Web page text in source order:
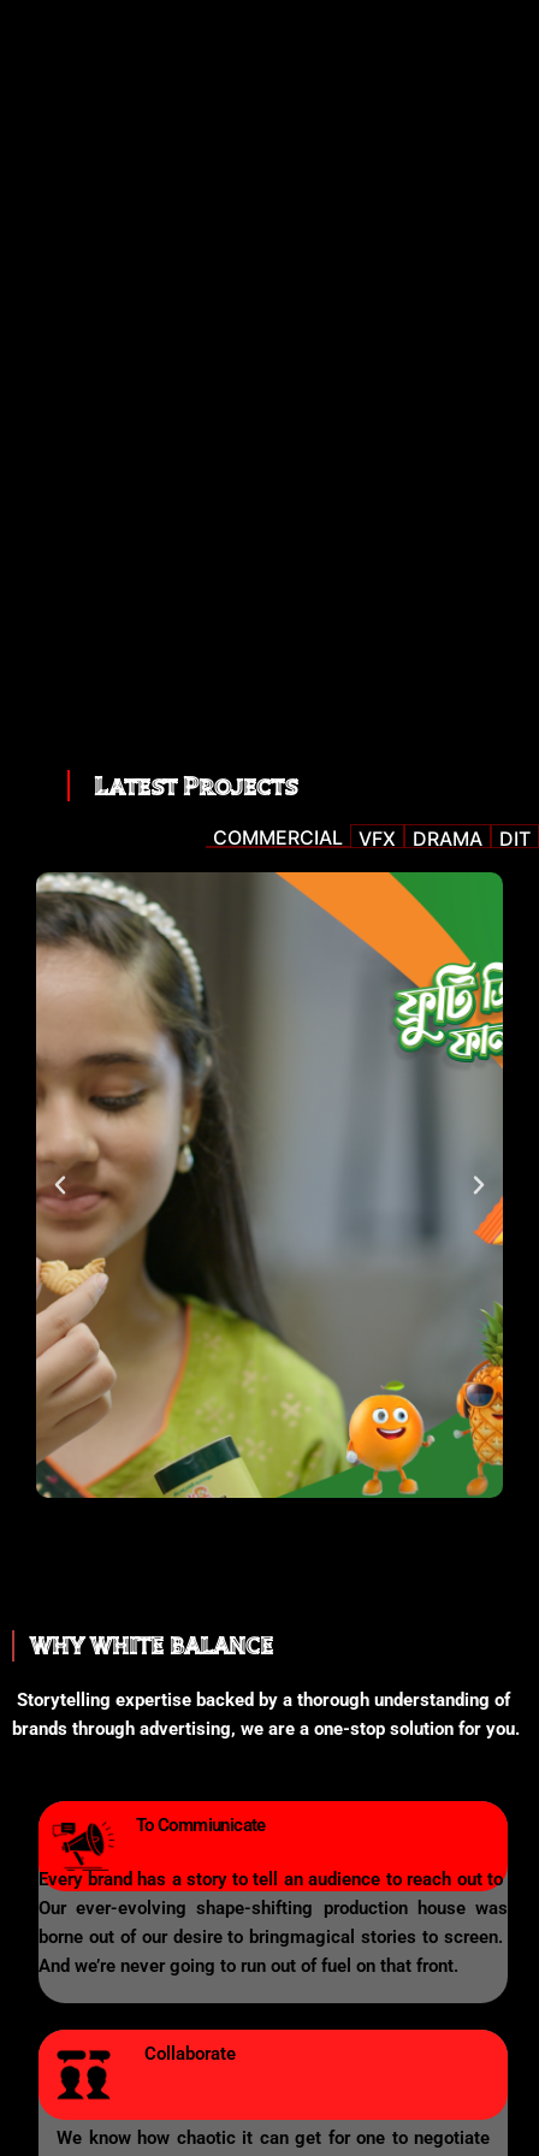
Latest Projects
COMMERCIAL VFX DRAMA DIT
WHY WHITE BALANCE
Storytelling expertise backed by a thorough understanding of
brands through advertising, we are a one-stop solution for you.
To Commiunicate
Every brand has a story to tell an audience to reach out to
Our ever-evolving shape-shifting production house was
borne out of our desire to bringmagical stories to screen.
And we’re never going to run out of fuel on that front.
Collaborate
We know how chaotic it can get for one to negotiate